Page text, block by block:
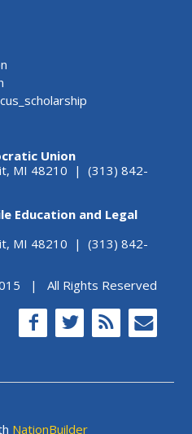
Union
MI 48210 | (313) 842-
Education and Legal
MI 48210 | (313) 842-
| All Rights Reserved
NationBuilder